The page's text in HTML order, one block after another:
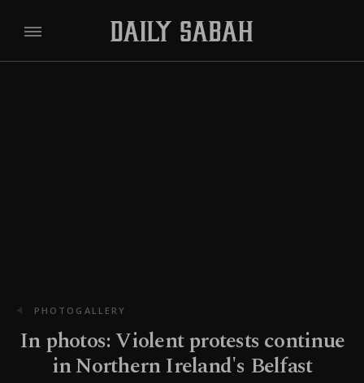
PHOTOGALLERY
In photos: Violent protests continue
in Northern Ireland's Belfast